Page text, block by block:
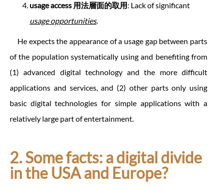
usage access 用法層面的取用 : Lack of significant
usage opportunities.
He expects the appearance of a usage gap between parts
of the population systematically using and benefiting from
(1) advanced digital technology and the more difficult
applications and services, and (2) other parts only using
basic digital technologies for simple applications with a
relatively large part of entertainment.
2. Some facts: a digital divide
in the USA and Europe?